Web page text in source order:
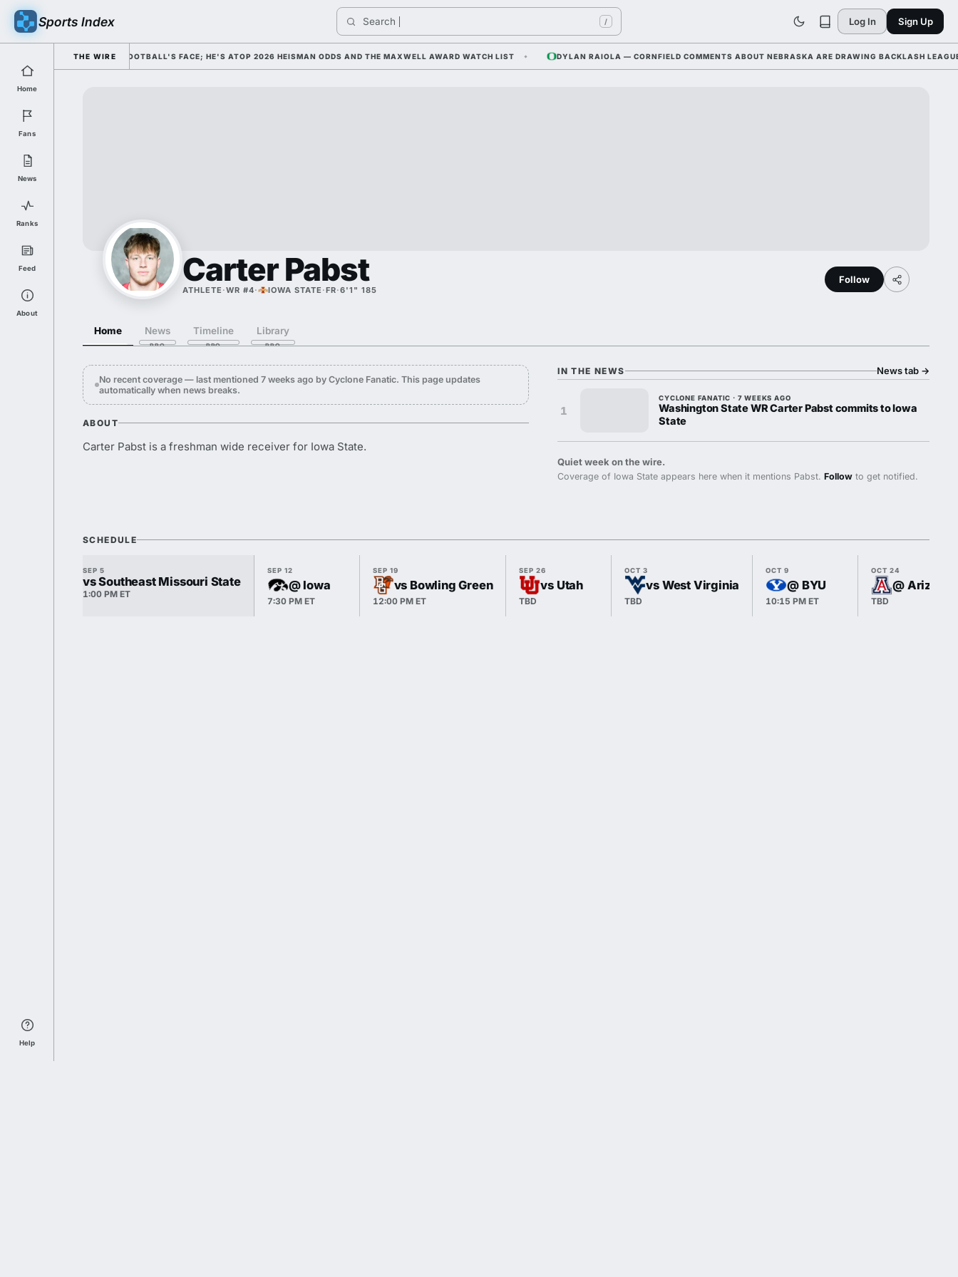
Sports Index Search / Log In Sign Up
Home
Fans
News
Ranks
Feed
About
Help
THE WIRE
HIM AS COLLEGE FOOTBALL'S FACE; HE'S ATOP 2026 HEISMAN ODDS AND THE MAXWELL AWARD WATCH LIST DYLAN RAIOLA — CORNFIELD COMMENTS ABOUT NEBRASKA ARE DRAWING BACKLASH LEAGUE-
Carter Pabst
ATHLETE ·WR #4· IOWA STATE ·FR·6'1" 185
Follow
Home News Timeline Library
No recent coverage — last mentioned 7 weeks ago by Cyclone Fanatic. This page updates
automatically when news breaks.
ABOUT
Carter Pabst is a freshman wide receiver for Iowa State.
IN THE NEWS News tab →
1
CYCLONE FANATIC · 7 WEEKS AGO
Washington State WR Carter Pabst commits to Iowa
State
Quiet week on the wire.
Coverage of Iowa State appears here when it mentions Pabst.Follow to get notified.
SCHEDULE
SEP 5
vs Southeast Missouri State
1:00 PM ET
SEP 12
@ Iowa
7:30 PM ET
SEP 19
vs Bowling Green
12:00 PM ET
SEP 26
vs Utah
TBD
OCT 3
vs West Virginia
TBD
OCT 9
@ BYU
10:15 PM ET
OCT 24
@ Arizona
TBD